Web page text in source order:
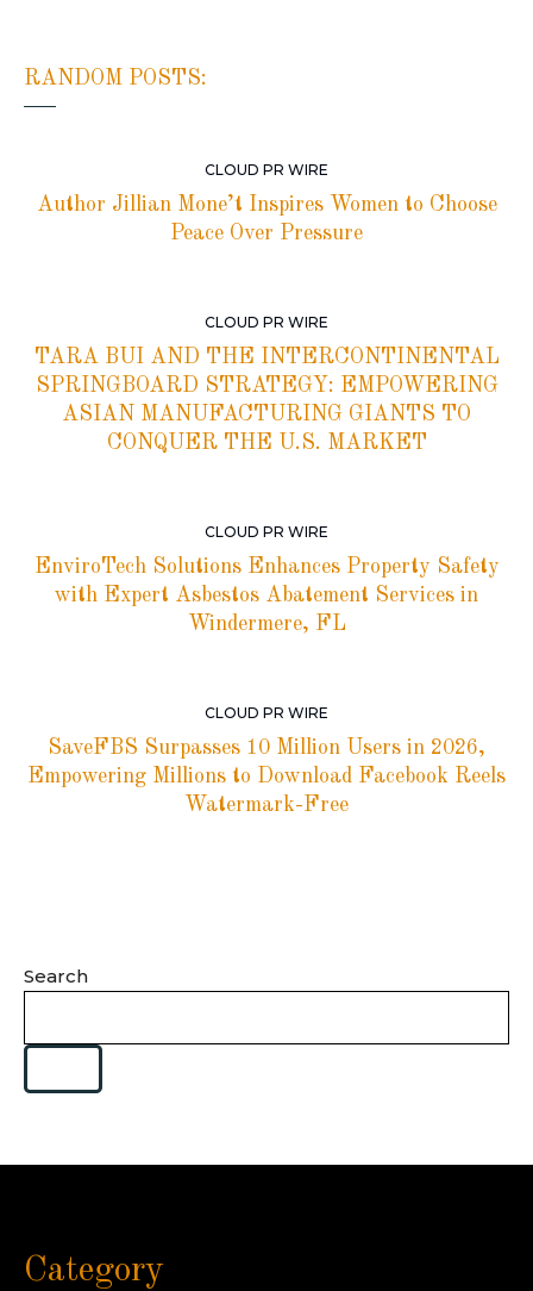
RANDOM POSTS:
CLOUD PR WIRE
Author Jillian Mone’t Inspires Women to Choose
Peace Over Pressure
CLOUD PR WIRE
TARA BUI AND THE INTERCONTINENTAL
SPRINGBOARD STRATEGY: EMPOWERING
ASIAN MANUFACTURING GIANTS TO
CONQUER THE U.S. MARKET
CLOUD PR WIRE
EnviroTech Solutions Enhances Property Safety
with Expert Asbestos Abatement Services in
Windermere, FL
CLOUD PR WIRE
SaveFBS Surpasses 10 Million Users in 2026,
Empowering Millions to Download Facebook Reels
Watermark-Free
Search
Category